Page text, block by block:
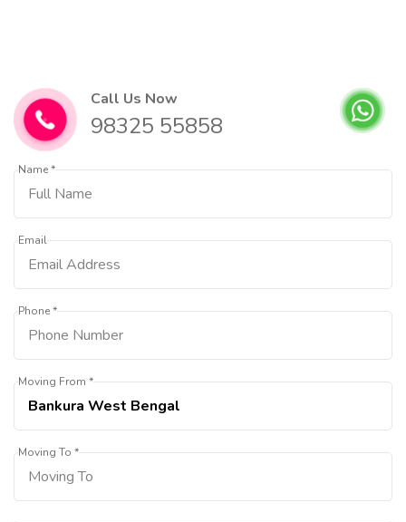
Call Us Now
98325 55858
Name *
Email
Phone *
Moving From *
Moving To *